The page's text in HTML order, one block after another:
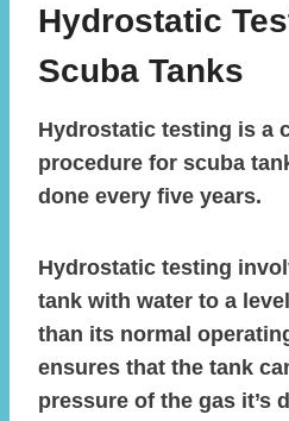
Hydrostatic
Scuba Tanks
Hydrostatic testing is a
procedure for scuba
done every five years.
Hydrostatic testing
tank with water to a
than its normal
ensures that the tank
pressure of the gas it’s